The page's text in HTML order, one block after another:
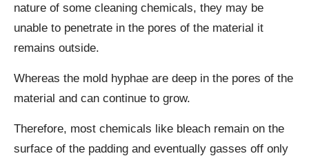
nature of some cleaning chemicals, they may be
unable to penetrate in the pores of the material it
remains outside.
Whereas the mold hyphae are deep in the pores of the
material and can continue to grow.
Therefore, most chemicals like bleach remain on the
surface of the padding and eventually gasses off only